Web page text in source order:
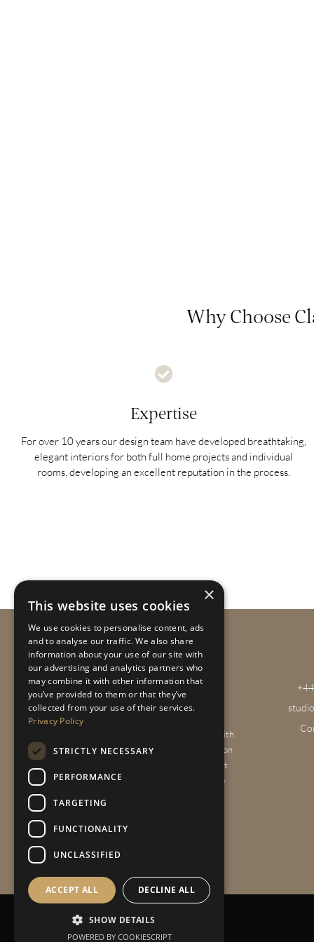
Why Choose
Expertise
For over 10 years our design team have developed breathtaking,
elegant interiors for both full home projects and individual
rooms, developing an excellent reputation in the process.
We provide a full interior design service with
projects across the Home Counties, London
& the Cotswolds. We’re passionate about
creating beautiful homes that reflect the
Privacy Policy
×
This website uses cookies
We use cookies to personalise content, ads
and to analyse our traffic. We also share
information about your use of our site with
our advertising and analytics partners who
may combine it with other information that
you’ve provided to them or that they’ve
collected from your use of their services.
Privacy Policy
STRICTLY NECESSARY
PERFORMANCE
TARGETING
FUNCTIONALITY
UNCLASSIFIED
ACCEPT ALL DECLINE ALL
SHOW DETAILS
POWERED BY COOKIESCRIPT